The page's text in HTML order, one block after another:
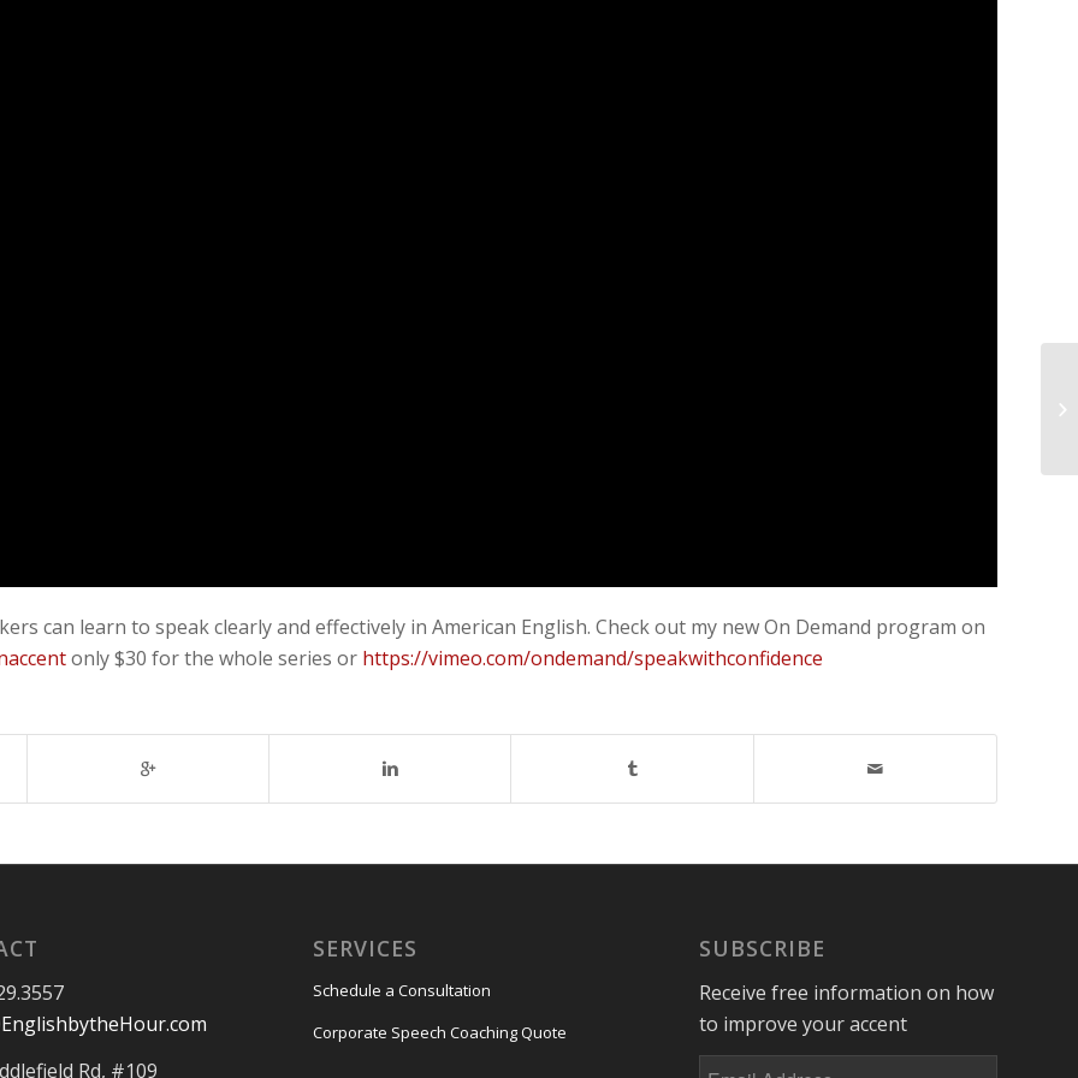
can learn to speak clearly and effectively in American English. Check out my new On Demand program on
only $30 for the whole series or https://vimeo.com/ondemand/speakwithconfidence
Rd, #109
SERVICES
Schedule a Consultation
Corporate Speech Coaching Quote
SUBSCRIBE
Receive free information on how
to improve your accent